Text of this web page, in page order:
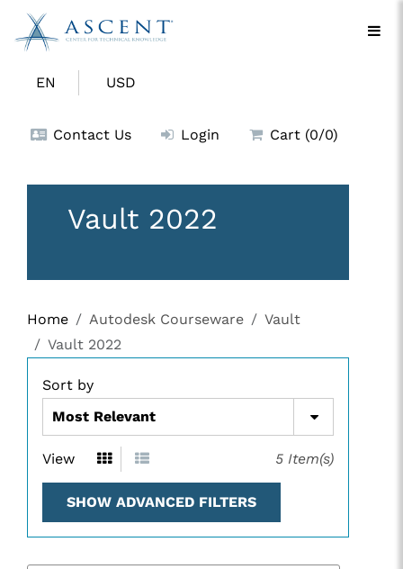
EN USD
Contact Us Login Cart (0/0)
Vault 2022
Home Autodesk Courseware
Vault
Vault 2022
Sort by
View 5 Item(s)
SHOW ADVANCED FILTERS